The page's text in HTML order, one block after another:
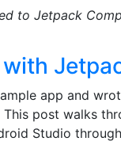
to Jetpack
app and
This post walks
Studio